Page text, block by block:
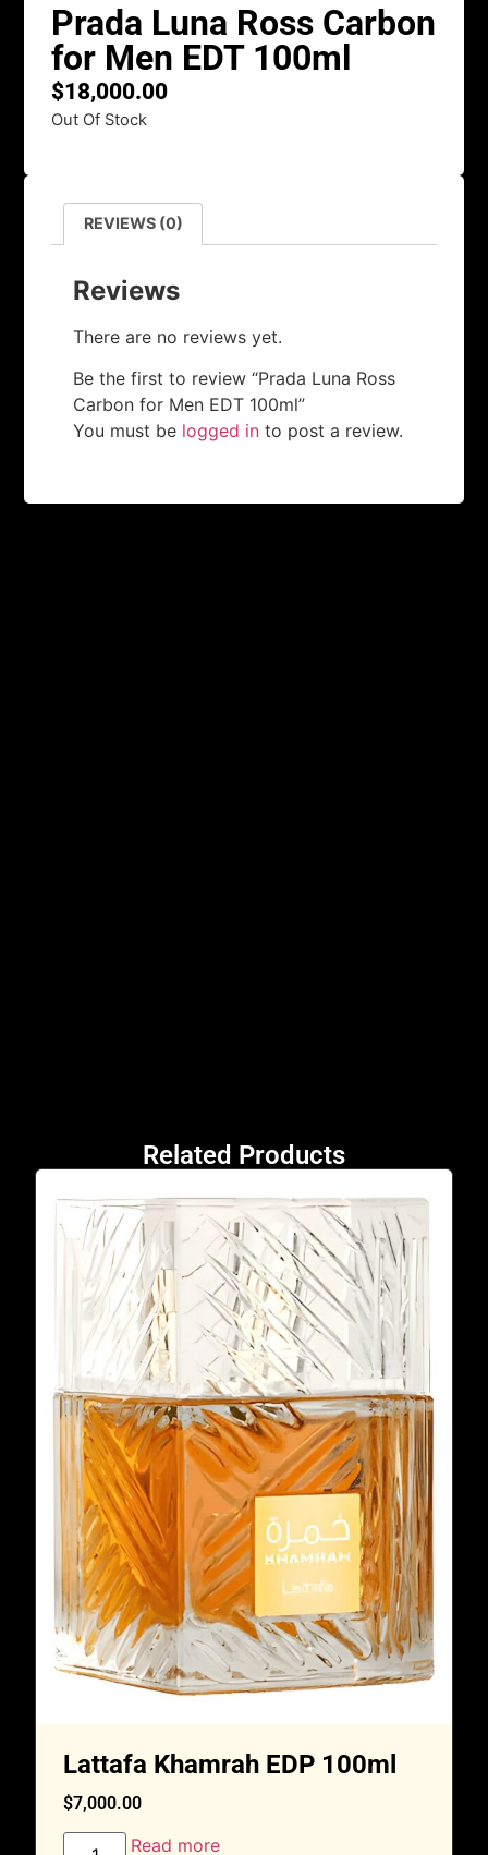
Prada Luna Ross Carbon
for Men EDT 100ml
$18,000.00
Out Of Stock
REVIEWS (0)
Reviews
There are no reviews yet.
Be the first to review “Prada Luna Ross
Carbon for Men EDT 100ml”
You must be logged in to post a review.
Related Products
Lattafa Khamrah EDP 100ml
$7,000.00
Read more